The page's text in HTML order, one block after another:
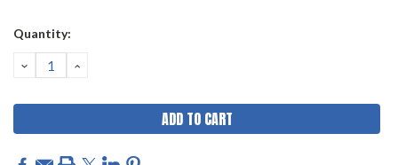
Current
Quantity:
DECREASE
QUANTITY:
INCREASE